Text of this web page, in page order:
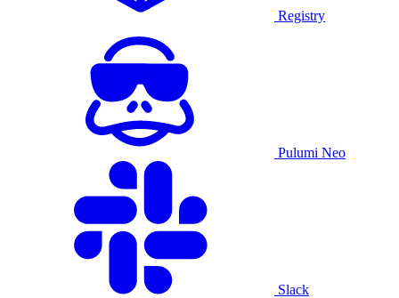
Registry
Pulumi Neo
Slack